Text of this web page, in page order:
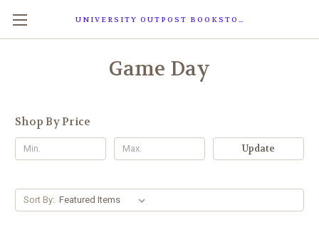
UNIVERSITY OUTPOST BOOKSTORE
Game Day
Shop By Price
Update
Sort By: